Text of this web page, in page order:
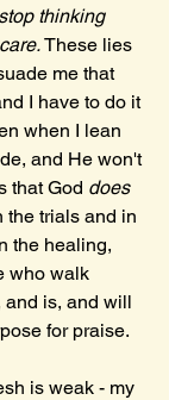
thinking
These lies
me that
I have to do it
when I lean
and He won't
that God does
the trials and in
the healing,
who walk
and is, and will
for praise.
is weak - my